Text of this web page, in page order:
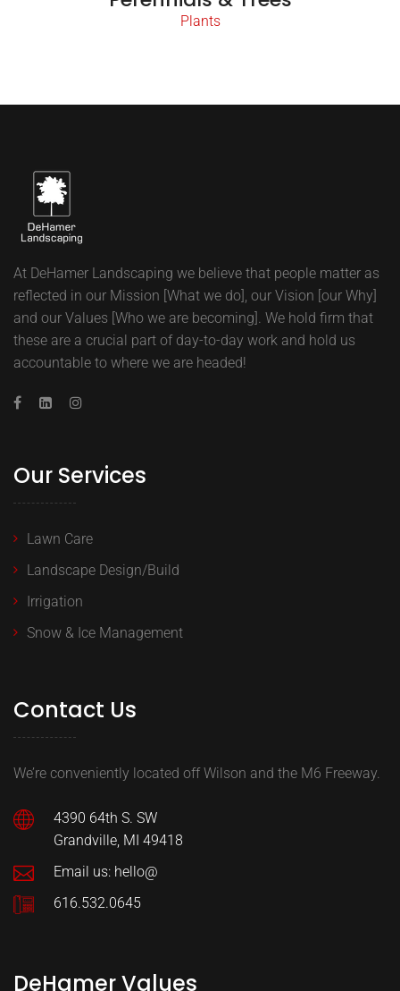
Plants
At DeHamer Landscaping we believe that people matter as
reflected in our Mission [What we do], our Vision [our Why]
and our Values [Who we are becoming]. We hold firm that
these are a crucial part of day-to-day work and hold us
accountable to where we are headed!
Our Services
Lawn Care
Landscape Design/Build
Irrigation
Snow & Ice Management
Contact Us
We’re conveniently located off Wilson and the M6 Freeway.
4390 64th S. SW
Grandville, MI 49418
Email us: hello@
616.532.0645
DeHamer Values